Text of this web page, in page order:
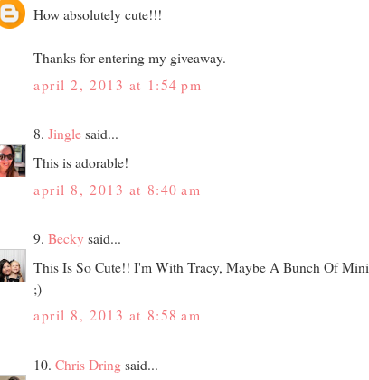
How absolutely cute!!!
Thanks for entering my giveaway.
april 2, 2013 at 1:54 pm
8. Jingle said...
This is adorable!
april 8, 2013 at 8:40 am
9. Becky said...
This Is So Cute!! I'm With Tracy, Maybe A Bunch Of
;)
april 8, 2013 at 8:58 am
10. Chris Dring said...